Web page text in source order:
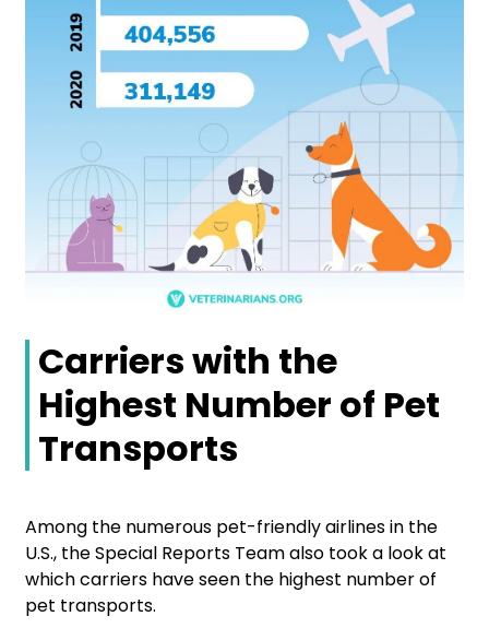
Carriers with the
Highest Number of Pet
Transports
Among the numerous pet-friendly airlines in the
U.S., the Special Reports Team also took a look at
which carriers have seen the highest number of
pet transports.